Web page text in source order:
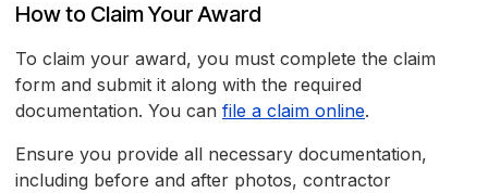
How to Claim Your Award
To claim your award, you must complete the claim
form and submit it along with the required
documentation. You can file a claim online.
Ensure you provide all necessary documentation,
including before and after photos, contractor